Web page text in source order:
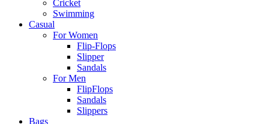
Cricket
Swimming
Casual
For Women
Flip-Flops
Slipper
Sandals
For Men
FlipFlops
Sandals
Slippers
Bags